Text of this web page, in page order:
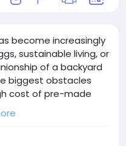
become increasingly
sustainable living, or
of a backyard
biggest obstacles
cost of pre-made
kits are not only
lack durability and
You can build a